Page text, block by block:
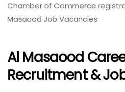
Chamber of Commerce
Masaood Job Vacancies
Al Masaood
Recruitment &